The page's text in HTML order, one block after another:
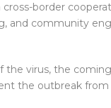
border
and community
virus, the
the outbreak from